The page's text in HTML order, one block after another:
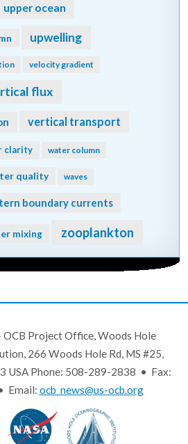
upper ocean
upwelling
velocity gradient
flux
vertical transport
clarity water column
quality waves
boundary currents
mixing zooplankton
Project Office, Woods Hole
266 Woods Hole Rd, MS #25,
USA Phone: 508-289-2838 • Fax:
Email: ocb_news@us-ocb.org